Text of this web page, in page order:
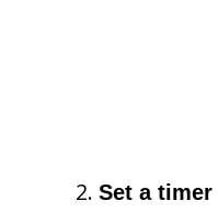
Set a timer